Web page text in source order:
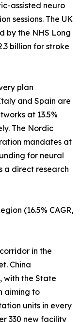
assisted neuro
sessions. The UK
by the NHS Long
billion for stroke
plan
and Spain are
at 13.5%
The Nordic
mandates at
for neural
a direct research
(16.5% CAGR,
in the
China
with the State
aiming to
units in every
330 new facility